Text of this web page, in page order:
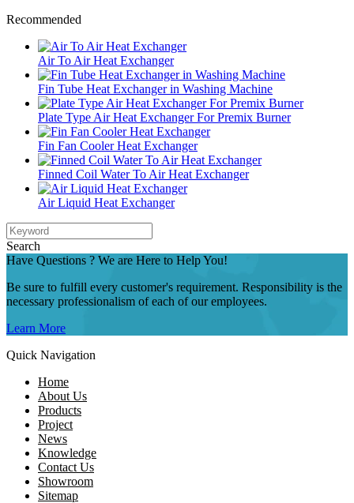
Recommended
Air To Air Heat Exchanger
Fin Tube Heat Exchanger in Washing Machine
Plate Type Air Heat Exchanger For Premix Burner
Fin Fan Cooler Heat Exchanger
Finned Coil Water To Air Heat Exchanger
Air Liquid Heat Exchanger
Search
Have Questions ? We are Here to Help You!
Be sure to fulfill every customer's requirement. Responsibility is the
necessary professionalism of each of our employees.
Learn More
Quick Navigation
Home
About Us
Products
Project
News
Knowledge
Contact Us
Showroom
Sitemap